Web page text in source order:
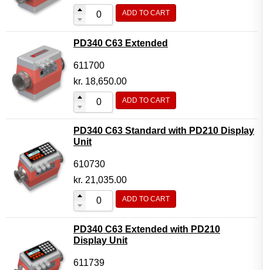
ADD TO CART
PD340 C63 Extended
611700
kr. 18,650.00
ADD TO CART
PD340 C63 Standard with PD210 Display
Unit
610730
kr. 21,035.00
ADD TO CART
PD340 C63 Extended with PD210
Display Unit
611739